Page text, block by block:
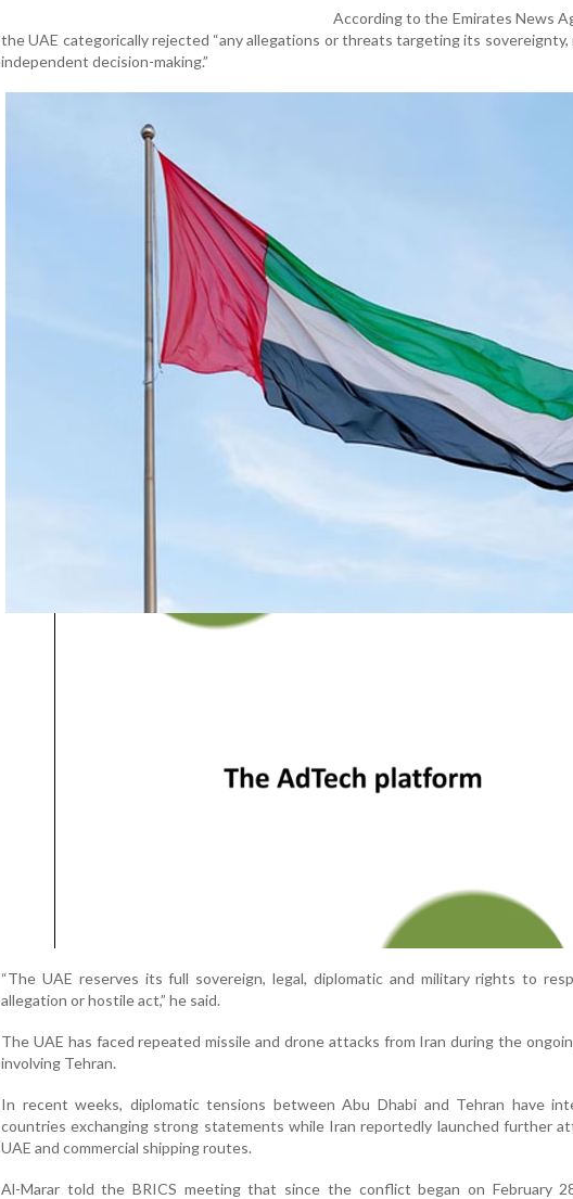
According to the Emirates News
the UAE categorically rejected “any allegations or threats targeting its sovereignty,
independent decision-making.”
“The UAE reserves its full sovereign, legal, diplomatic and military rights to
allegation or hostile act,” he said.
The UAE has faced repeated missile and drone attacks from Iran during the
involving Tehran.
In recent weeks, diplomatic tensions between Abu Dhabi and Tehran have
countries exchanging strong statements while Iran reportedly launched further
UAE and commercial shipping routes.
Al-Marar told the BRICS meeting that since the conflict began on February